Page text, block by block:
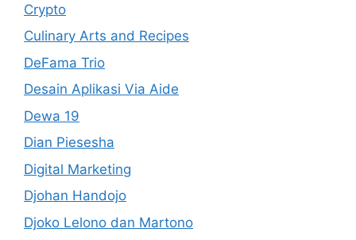
Crypto
Culinary Arts and Recipes
DeFama Trio
Desain Aplikasi Via Aide
Dewa 19
Dian Piesesha
Digital Marketing
Djohan Handojo
Djoko Lelono dan Martono